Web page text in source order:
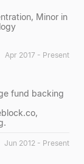
Minor in
Apr 2017 - Present
fund backing
Jun 2012 - Present